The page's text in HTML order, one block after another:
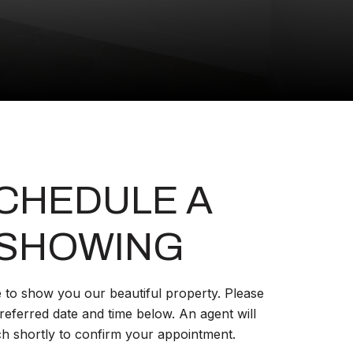
A
to show you our beautiful property. Please
date and time below. An agent will
shortly to confirm your appointment.